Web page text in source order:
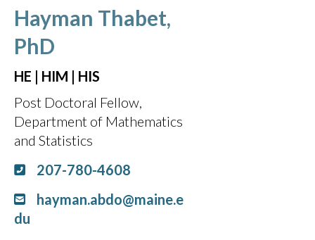
Hayman Thabet,
PhD
HE | HIM | HIS
Post Doctoral Fellow,
Department of Mathematics
and Statistics
207-780-4608
hayman.abdo@maine.e
du